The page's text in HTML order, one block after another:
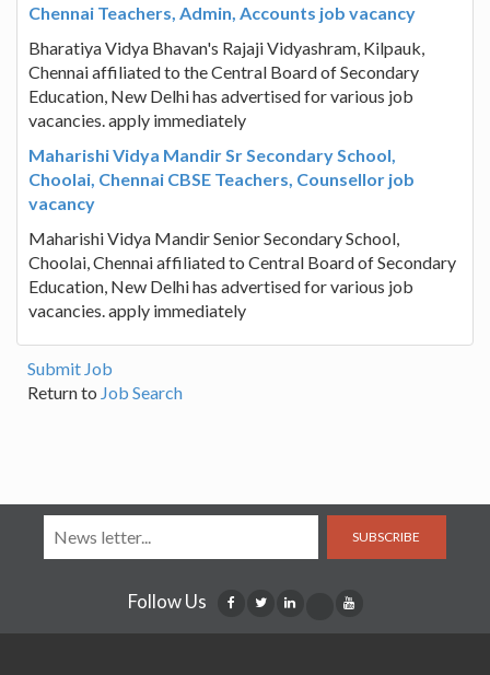
Chennai Teachers, Admin, Accounts job vacancy
Bharatiya Vidya Bhavan's Rajaji Vidyashram, Kilpauk,
Chennai affiliated to the Central Board of Secondary
Education, New Delhi has advertised for various job
vacancies. apply immediately
Maharishi Vidya Mandir Sr Secondary School,
Choolai, Chennai CBSE Teachers, Counsellor job
vacancy
Maharishi Vidya Mandir Senior Secondary School,
Choolai, Chennai affiliated to Central Board of Secondary
Education, New Delhi has advertised for various job
vacancies. apply immediately
Submit Job
Return to Job Search
SUBSCRIBE
Follow Us